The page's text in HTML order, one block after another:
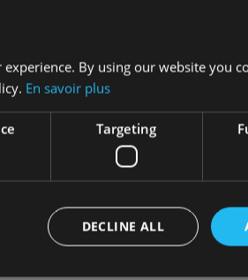
your VR Fitness
a try at least once a week.
parts of your body that your
do three per week, make
By using our website you
En savoir plus
Targeting
DECLINE ALL